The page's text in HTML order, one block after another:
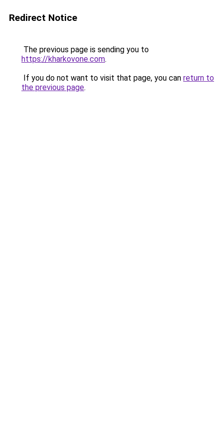
Redirect Notice
The previous page is sending you to
https://kharkovone.com.
If you do not want to visit that page, you can return to
the previous page.